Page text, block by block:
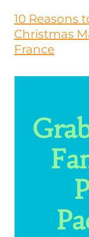
10 Reasons
Christmas
France